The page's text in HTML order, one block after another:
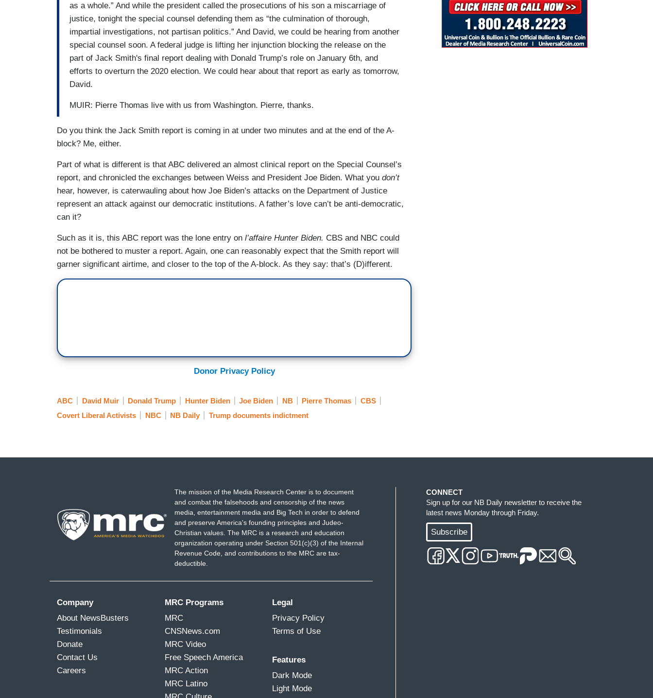
as a whole.” And while the president called the prosecutions of his son a miscarriage of
justice, tonight the special counsel defending them as “the culmination of thorough,
impartial investigations, not partisan politics.” And David, we could be hearing from another
special counsel soon. A federal judge is lifting her injunction blocking the release on the
part of Jack Smith's final report dealing with Donald Trump’s role on January 6th, and
efforts to overturn the 2020 election. We could hear about that report as early as tomorrow,
David.
MUIR: Pierre Thomas live with us from Washington. Pierre, thanks.
Do you think the Jack Smith report is coming in at under two minutes and at the end of the A-
block? Me, either.
Part of what is different is that ABC delivered an almost clinical report on the Special Counsel’s
report, and chronicled the exchanges between Weiss and President Joe Biden. What you don’t
hear, however, is caterwauling about how Joe Biden’s attacks on the Department of Justice
represent an attack against our democratic institutions. A father’s love can’t be anti-democratic,
can it?
Such as it is, this ABC report was the lone entry on l’affaire Hunter Biden. CBS and NBC could
not be bothered to muster a report. Again, one can reasonably expect that the Smith report will
garner significant airtime, and closer to the top of the A-block. As they say: that’s (D)ifferent.
Donor Privacy Policy
ABC David Muir Donald Trump Hunter Biden Joe Biden NB Pierre Thomas
CBS
Covert Liberal Activists
NBC NB Daily Trump documents indictment
The mission of the Media Research Center is to document
and combat the falsehoods and censorship of the news
media, entertainment media and Big Tech in order to defend
and preserve America's founding principles and Judeo-
Christian values. The MRC is a research and education
organization operating under Section 501(c)(3) of the Internal
Revenue Code, and contributions to the MRC are tax-
deductible.
Company
About NewsBusters
Testimonials
Donate
Contact Us
Careers
MRC Programs
MRC
CNSNews.com
MRC Video
Free Speech America
MRC Action
MRC Latino
Legal
Privacy Policy
Terms of Use
Features
Dark Mode
Light Mode
CONNECT
Sign up for our NB Daily newsletter to receive the
latest news Monday through Friday.
Subscribe